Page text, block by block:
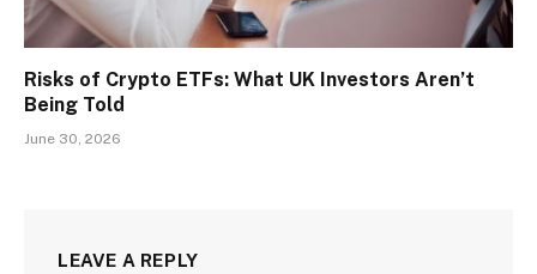
Risks of Crypto ETFs: What UK Investors Aren’t
Being Told
June 30, 2026
LEAVE A REPLY